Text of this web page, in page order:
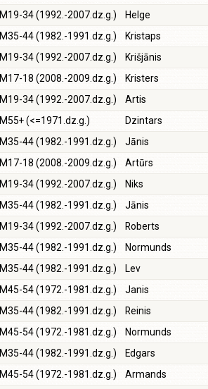
M19-34 (1992.-2007.dz.g.) Helge
M35-44 (1982.-1991.dz.g.) Kristaps
M19-34 (1992.-2007.dz.g.) Krišjānis
M17-18 (2008.-2009.dz.g.) Kristers
M19-34 (1992.-2007.dz.g.) Artis
M55+ (<=1971.dz.g.) Dzintars
M35-44 (1982.-1991.dz.g.) Jānis
M17-18 (2008.-2009.dz.g.) Artūrs
M19-34 (1992.-2007.dz.g.) Niks
M35-44 (1982.-1991.dz.g.) Jānis
M19-34 (1992.-2007.dz.g.) Roberts
M35-44 (1982.-1991.dz.g.) Normunds
M35-44 (1982.-1991.dz.g.) Lev
M45-54 (1972.-1981.dz.g.) Janis
M35-44 (1982.-1991.dz.g.) Reinis
M45-54 (1972.-1981.dz.g.) Normunds
M35-44 (1982.-1991.dz.g.) Edgars
M45-54 (1972.-1981.dz.g.) Armands